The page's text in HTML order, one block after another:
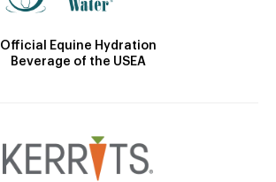
Official Equine Hydration
Beverage of the USEA